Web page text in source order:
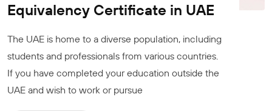
Equivalency Certificate in UAE
The UAE is home to a diverse population, including
students and professionals from various countries.
If you have completed your education outside the
UAE and wish to work or pursue